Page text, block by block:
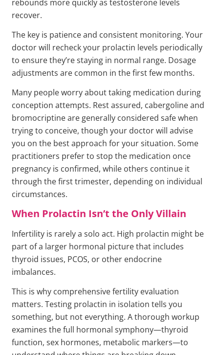
rebounds more quickly as testosterone levels
recover.
The key is patience and consistent monitoring. Your
doctor will recheck your prolactin levels periodically
to ensure they’re staying in normal range. Dosage
adjustments are common in the first few months.
Many people worry about taking medication during
conception attempts. Rest assured, cabergoline and
bromocriptine are generally considered safe when
trying to conceive, though your doctor will advise
you on the best approach for your situation. Some
practitioners prefer to stop the medication once
pregnancy is confirmed, while others continue it
through the first trimester, depending on individual
circumstances.
When Prolactin Isn’t the Only Villain
Infertility is rarely a solo act. High prolactin might be
part of a larger hormonal picture that includes
thyroid issues, PCOS, or other endocrine
imbalances.
This is why comprehensive fertility evaluation
matters. Testing prolactin in isolation tells you
something, but not everything. A thorough workup
examines the full hormonal symphony—thyroid
function, sex hormones, metabolic markers—to